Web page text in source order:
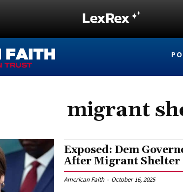
migrant
Exposed: Dem
After Migrant Shelter
American Faith - October 16, 2025